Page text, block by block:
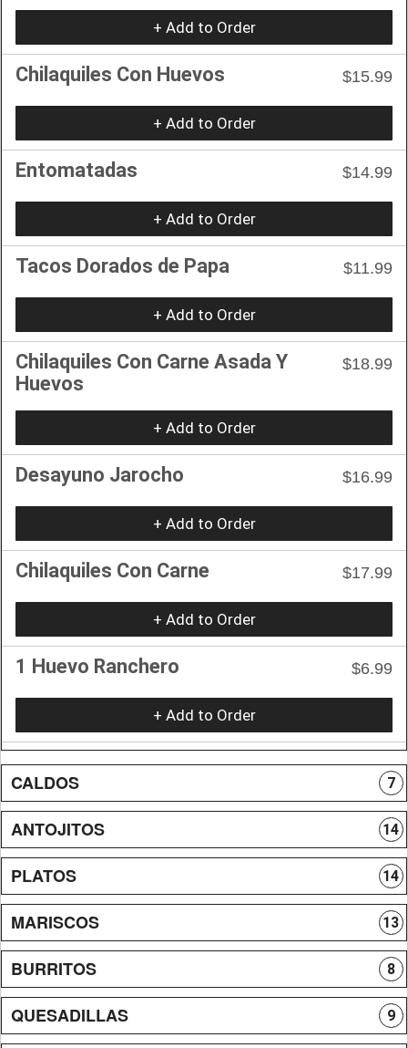
+ Add to Order
Chilaquiles Con Huevos $15.99
+ Add to Order
Entomatadas $14.99
+ Add to Order
Tacos Dorados de Papa $11.99
+ Add to Order
Chilaquiles Con Carne Asada Y
Huevos
$18.99
+ Add to Order
Desayuno Jarocho $16.99
+ Add to Order
Chilaquiles Con Carne $17.99
+ Add to Order
1 Huevo Ranchero $6.99
+ Add to Order
CALDOS 7
ANTOJITOS 14
PLATOS 14
MARISCOS 13
BURRITOS 8
QUESADILLAS 9